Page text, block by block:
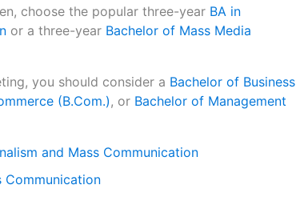
choose the popular three-year BA in
or a three-year Bachelor of Mass Media
you should consider a Bachelor of Business
(B.Com.) , or Bachelor of Management
and Mass Communication
Communication